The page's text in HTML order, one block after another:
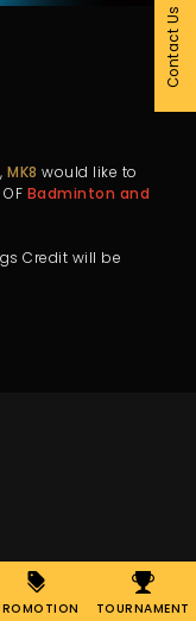
MK8 would like to
Badminton and
Credit will be
TOURNAMENT
Contact Us